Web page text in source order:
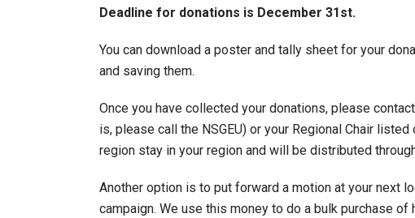
Deadline for donations is December 31st.
You can download a poster and tally sheet for your
and saving them.
Once you have collected your donations, please
is, please call the NSGEU) or your Regional Chair
region stay in your region and will be distributed
Another option is to put forward a motion at your next
campaign. We use this money to do a bulk purchase